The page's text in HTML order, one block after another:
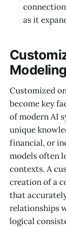
as it
Customized
become key
of modern AI
unique
financial, or
models often
contexts. A
creation of a
that
relationships
logical